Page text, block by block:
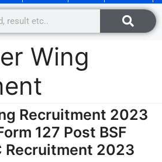
Wing
Recruitment 2023
127 Post BSF
Recruitment 2023